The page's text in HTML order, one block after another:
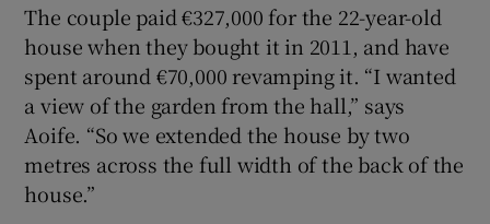
The couple paid €327,000 for the 22-year-old
house when they bought it in 2011, and have
spent around €70,000 revamping it. “I wanted
a view of the garden from the hall,” says
Aoife. “So we extended the house by two
metres across the full width of the back of the
house.”